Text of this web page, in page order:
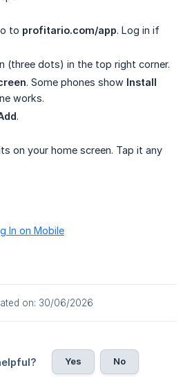
to profitario.com/app. Log in if
(three dots) in the top right corner.
. Some phones show Install
works.
.
on your home screen. Tap it any
In on Mobile
on: 30/06/2026
Yes No